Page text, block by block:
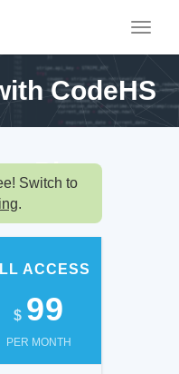
CodeHS
Plan
Switch to
.
ACCESS
$ 99
PER MONTH